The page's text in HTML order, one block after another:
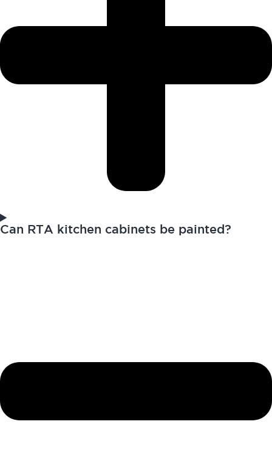
Can RTA kitchen cabinets be painted?